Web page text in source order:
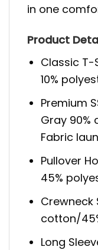
in one
Product
Classic T-
10%
Premium
Gray 90%
Fabric
Pullover
45%
Crewneck
cotton/
Long